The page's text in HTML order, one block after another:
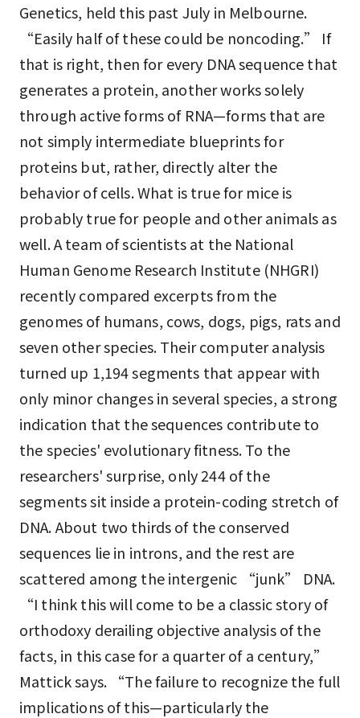
Genetics, held this past July in Melbourne.
“Easily half of these could be noncoding.” If
that is right, then for every DNA sequence that
generates a protein, another works solely
through active forms of RNA—forms that are
not simply intermediate blueprints for
proteins but, rather, directly alter the
behavior of cells. What is true for mice is
probably true for people and other animals as
well. A team of scientists at the National
Human Genome Research Institute (NHGRI)
recently compared excerpts from the
genomes of humans, cows, dogs, pigs, rats and
seven other species. Their computer analysis
turned up 1,194 segments that appear with
only minor changes in several species, a strong
indication that the sequences contribute to
the species' evolutionary fitness. To the
researchers' surprise, only 244 of the
segments sit inside a protein-coding stretch of
DNA. About two thirds of the conserved
sequences lie in introns, and the rest are
scattered among the intergenic “junk” DNA.
“I think this will come to be a classic story of
orthodoxy derailing objective analysis of the
facts, in this case for a quarter of a century,”
Mattick says. “The failure to recognize the full
implications of this—particularly the